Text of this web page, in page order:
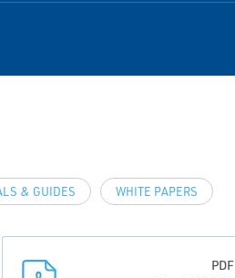
& GUIDES WHITE PAPERS
PDF